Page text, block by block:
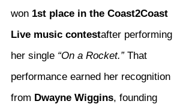
won 1st place in the Coast2Coast
Live music contestafter performing
her single “On a Rocket.” That
performance earned her recognition
from Dwayne Wiggins, founding